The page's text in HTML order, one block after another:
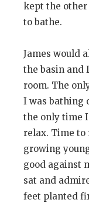
kept the
to bathe.
James would
the basin and
room. The
I was bathing
the only time
relax. Time to
growing
good against
sat and
feet planted